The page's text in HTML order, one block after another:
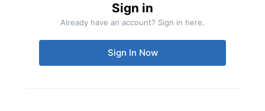
Sign in
Already have an account? Sign in here.
Sign In Now